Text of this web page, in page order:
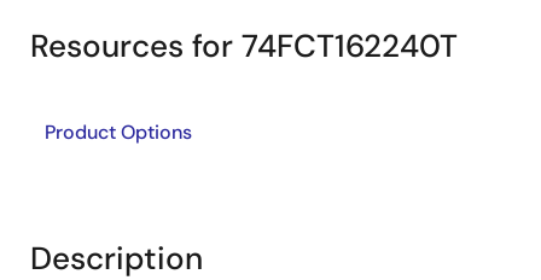
Resources for 74FCT162240T
Product Options
Description